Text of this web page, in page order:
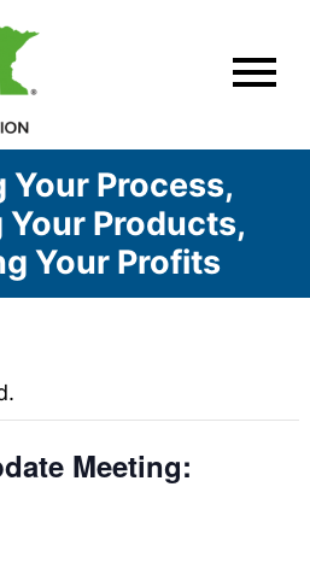
Your Process,
Products,
Your Profits
Meeting: